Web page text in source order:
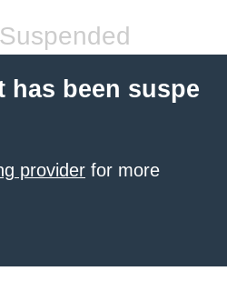
has been suspe
provider for more